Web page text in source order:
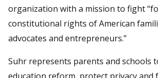
organization with a mission to fight
constitutional rights of American
advocates and entrepreneurs.”
Suhr represents parents and schools